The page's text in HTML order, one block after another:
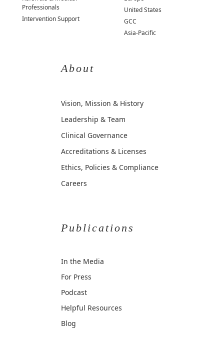
Professionals
Intervention Support
United States
GCC
Asia-Pacific
About
Vision, Mission & History
Leadership & Team
Clinical Governance
Accreditations & Licenses
Ethics, Policies & Compliance
Careers
Publications
In the Media
For Press
Podcast
Helpful Resources
Blog